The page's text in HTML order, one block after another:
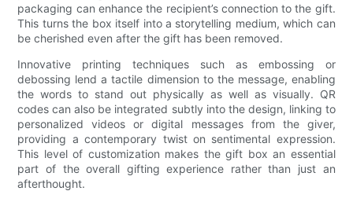
packaging can enhance the recipient’s connection to the gift.
This turns the box itself into a storytelling medium, which can
be cherished even after the gift has been removed.
Innovative printing techniques such as embossing or
debossing lend a tactile dimension to the message, enabling
the words to stand out physically as well as visually. QR
codes can also be integrated subtly into the design, linking to
personalized videos or digital messages from the giver,
providing a contemporary twist on sentimental expression.
This level of customization makes the gift box an essential
part of the overall gifting experience rather than just an
afterthought.